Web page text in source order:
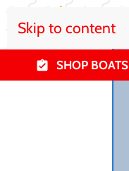
Skip to content
SHOP BOATS